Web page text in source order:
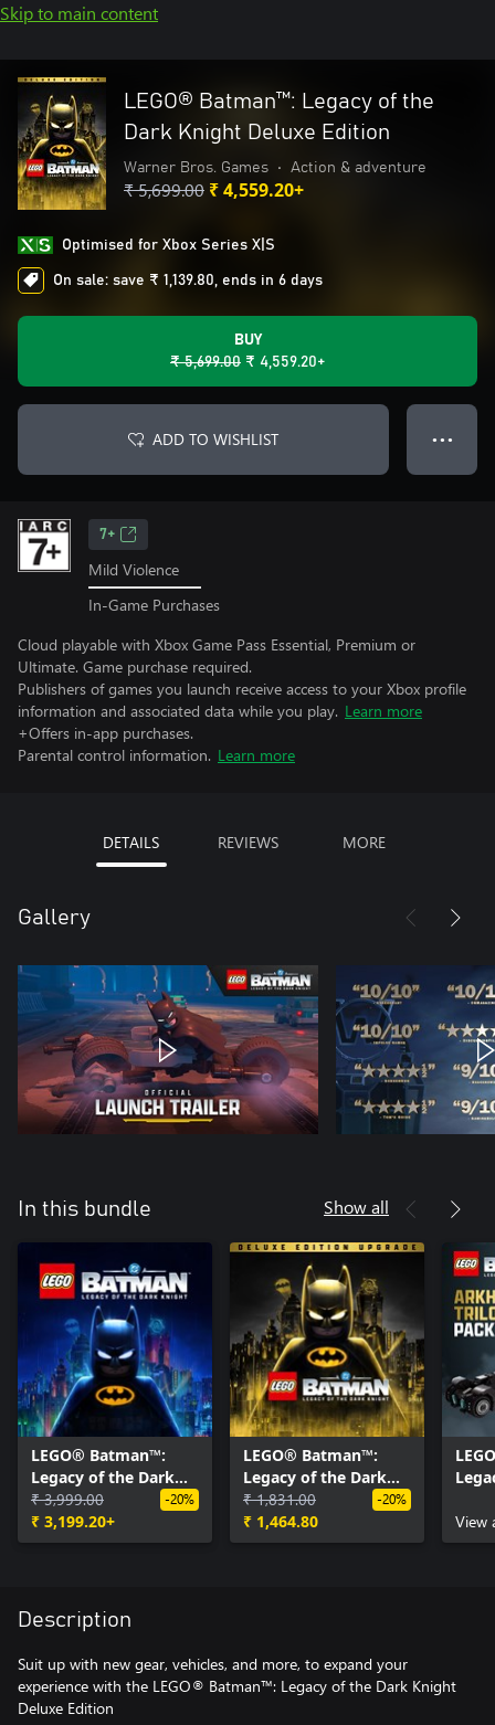
Skip to main content
LEGO® Batman™: Legacy of the
Dark Knight Deluxe Edition
Warner Bros. Games • Action & adventure
₹ 5,699.00 ₹ 4,559.20+
Optimised for Xbox Series X|S
On sale: save ₹ 1,139.80, ends in 6 days
BUY
₹ 5,699.00 ₹ 4,559.20+
ADD TO WISHLIST ● ● ●
7+
Mild Violence
In-Game Purchases
Cloud playable with Xbox Game Pass Essential, Premium or
Ultimate. Game purchase required.
Publishers of games you launch receive access to your Xbox profile
information and associated data while you play. Learn more
+Offers in-app purchases.
Parental control information. Learn more
DETAILS REVIEWS MORE
Gallery
In this bundle Show all
LEGO® Batman™:
Legacy of the Dark
Knight
₹ 3,999.00
₹ 3,199.20+
-20%
LEGO® Batman™:
Legacy of the Dark
Knight Deluxe Edition
Upgrade
₹ 1,831.00
₹ 1,464.80
-20%
View
Description
Suit up with new gear, vehicles, and more, to expand your
experience with the LEGO® Batman™: Legacy of the Dark Knight
Deluxe Edition